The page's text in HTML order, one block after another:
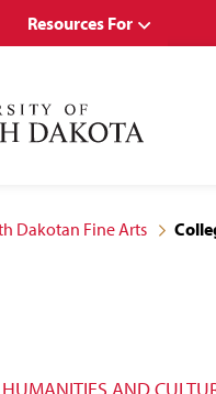
Resources For
Dakotan Fine Arts